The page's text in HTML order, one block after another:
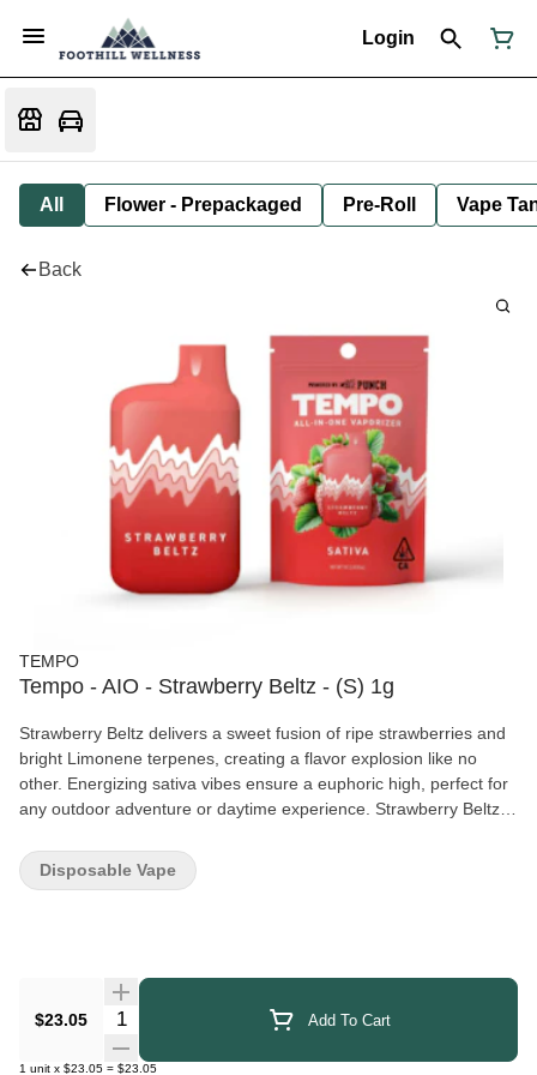
Login
All Flower - Prepackaged Pre-Roll Vape
Back
TEMPO
Tempo - AIO - Strawberry Beltz - (S) 1g
Strawberry Beltz delivers a sweet fusion of ripe strawberries and
bright Limonene terpenes, creating a flavor explosion like no
other. Energizing sativa vibes ensure a euphoric high, perfect for
any outdoor adventure or daytime experience. Strawberry Beltz
Dominance: Sativa
$23.05 Quantity Selector Add To Cart
1 unit x $23.05 = $23.05
Disposable Vape